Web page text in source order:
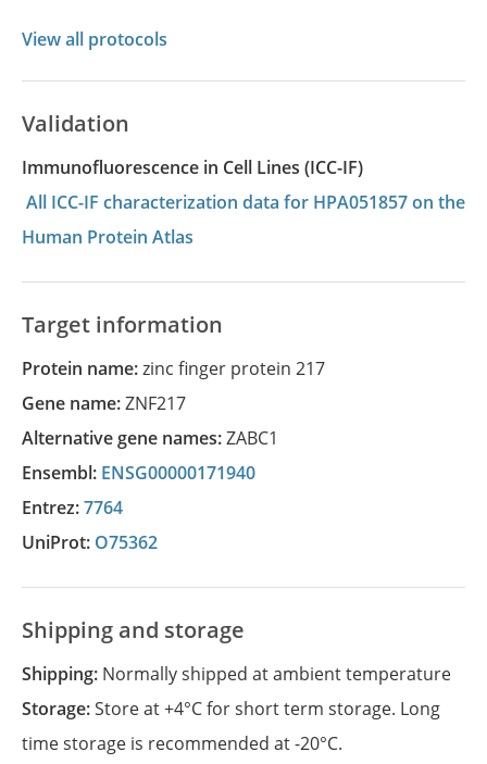
View all protocols
Validation
Immunofluorescence in Cell Lines (ICC-IF)
All ICC-IF characterization data for HPA051857 on the
Human Protein Atlas
Target information
Protein name:zinc finger protein 217
Gene name:ZNF217
Alternative gene names:ZABC1
Ensembl: ENSG00000171940
Entrez:7764
UniProt: O75362
Shipping and storage
Shipping: Normally shipped at ambient temperature
Storage:Store at +4°C for short term storage. Long
time storage is recommended at -20°C.